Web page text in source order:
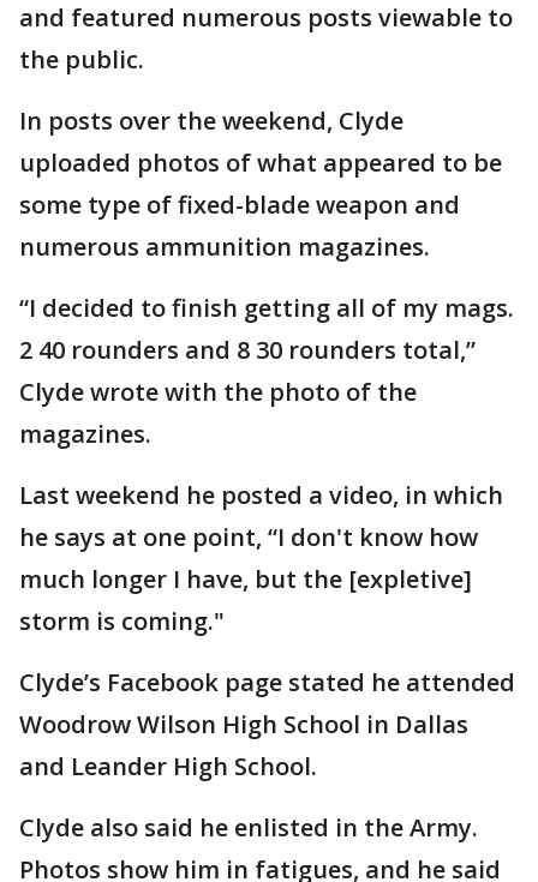
and featured numerous posts viewable to
the public.
In posts over the weekend, Clyde
uploaded photos of what appeared to be
some type of fixed-blade weapon and
numerous ammunition magazines.
“I decided to finish getting all of my mags.
2 40 rounders and 8 30 rounders total,”
Clyde wrote with the photo of the
magazines.
Last weekend he posted a video, in which
he says at one point, “I don't know how
much longer I have, but the [expletive]
storm is coming."
Clyde’s Facebook page stated he attended
Woodrow Wilson High School in Dallas
and Leander High School.
Clyde also said he enlisted in the Army.
Photos show him in fatigues, and he said